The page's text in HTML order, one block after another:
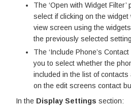
The ‘Open with Widget
select if clicking on the
view screen using the
the previously selected
The ‘Include Phone’s
you to select whether the
included in the list of contacts
on the edit screens contact
In the Display Settings section: